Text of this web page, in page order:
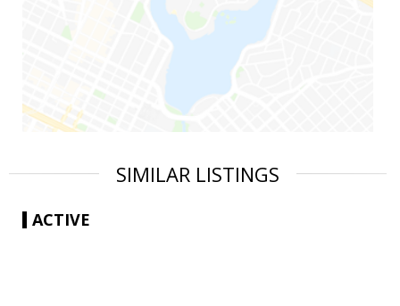
SIMILAR LISTINGS
ACTIVE